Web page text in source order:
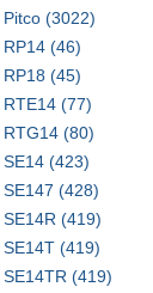
Pitco (3022)
RP14 (46)
RP18 (45)
RTE14 (77)
RTG14 (80)
SE14 (423)
SE147 (428)
SE14R (419)
SE14T (419)
SE14TR (419)